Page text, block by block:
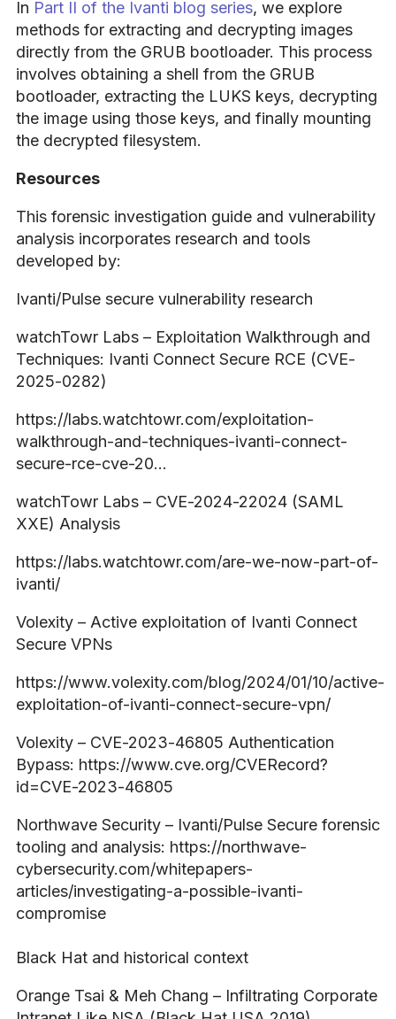
In Part II of the Ivanti blog series, we explore
methods for extracting and decrypting images
directly from the GRUB bootloader. This process
involves obtaining a shell from the GRUB
bootloader, extracting the LUKS keys, decrypting
the image using those keys, and finally mounting
the decrypted filesystem.
Resources
This forensic investigation guide and vulnerability
analysis incorporates research and tools
developed by:
Ivanti/Pulse secure vulnerability research
watchTowr Labs – Exploitation Walkthrough and
Techniques: Ivanti Connect Secure RCE (CVE-
2025-0282)
https://labs.watchtowr.com/exploitation-
walkthrough-and-techniques-ivanti-connect-
secure-rce-cve-20…
watchTowr Labs – CVE-2024-22024 (SAML
XXE) Analysis
https://labs.watchtowr.com/are-we-now-part-of-
ivanti/
Volexity – Active exploitation of Ivanti Connect
Secure VPNs
https://www.volexity.com/blog/2024/01/10/active-
exploitation-of-ivanti-connect-secure-vpn/
Volexity – CVE-2023-46805 Authentication
Bypass: https://www.cve.org/CVERecord?
id=CVE-2023-46805
Northwave Security – Ivanti/Pulse Secure forensic
tooling and analysis: https://northwave-
cybersecurity.com/whitepapers-
articles/investigating-a-possible-ivanti-
compromise
Black Hat and historical context
Orange Tsai & Meh Chang – Infiltrating Corporate